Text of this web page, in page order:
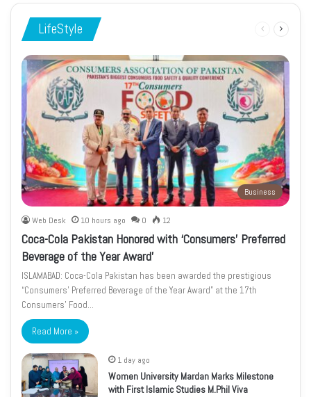
LifeStyle
Previous
Business
Web Desk 10 hours ago 0 12
Coca-Cola Pakistan Honored with ‘Consumers’ Preferred
Beverage of the Year Award’
ISLAMABAD: Coca-Cola Pakistan has been awarded the prestigious
“Consumers’ Preferred Beverage of the Year Award” at the 17th
Consumers’ Food…
Read More »
1 day ago
Women University Mardan Marks Milestone
with First Islamic Studies M.Phil Viva